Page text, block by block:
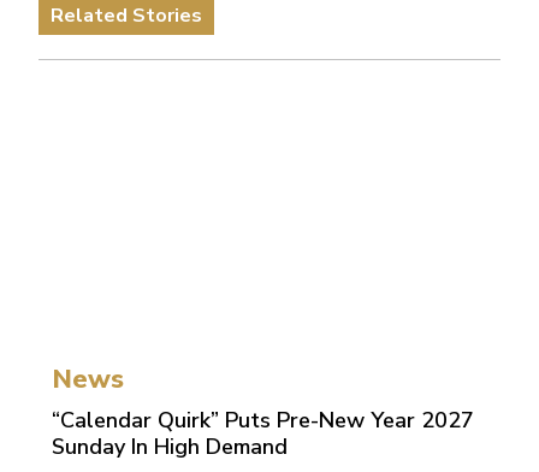
Related Stories
News
“Calendar Quirk” Puts Pre-New Year 2027
Sunday In High Demand